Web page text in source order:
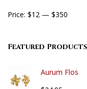
Price: $12 — $350
Featured Products
Aurum Flos